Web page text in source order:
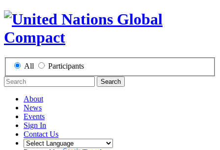
All Participants
Search
About
News
Events
Sign In
Contact Us